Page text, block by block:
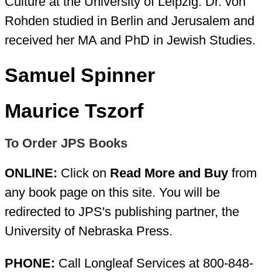
Rohden studied in Berlin and Jerusalem and
received her MA and PhD in Jewish Studies.
Samuel Spinner
Maurice Tszorf
To Order JPS Books
ONLINE: Click on Read More and Buy from
any book page on this site. You will be
redirected to JPS's publishing partner, the
University of Nebraska Press.
PHONE: Call Longleaf Services at 800-848-